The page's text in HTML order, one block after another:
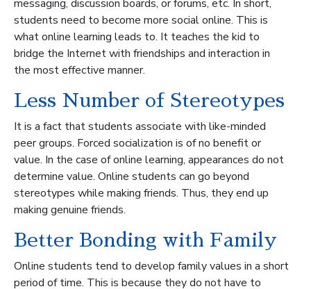
messaging, discussion boards, or forums, etc. In short,
students need to become more social online. This is
what online learning leads to. It teaches the kid to
bridge the Internet with friendships and interaction in
the most effective manner.
Less Number of Stereotypes
It is a fact that students associate with like-minded
peer groups. Forced socialization is of no benefit or
value. In the case of online learning, appearances do not
determine value. Online students can go beyond
stereotypes while making friends. Thus, they end up
making genuine friends.
Better Bonding with Family
Online students tend to develop family values in a short
period of time. This is because they do not have to